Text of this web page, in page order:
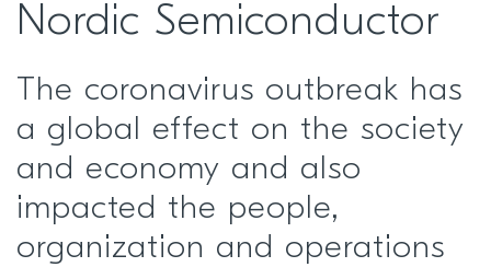
Nordic Semiconductor
The coronavirus outbreak has
a global effect on the society
and economy and also
impacted the people,
organization and operations